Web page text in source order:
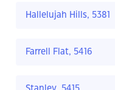
Hallelujah Hills, 5381
Farrell Flat, 5416